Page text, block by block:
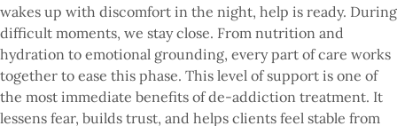
wakes up with discomfort in the night, help is ready. During
difficult moments, we stay close. From nutrition and
hydration to emotional grounding, every part of care works
together to ease this phase. This level of support is one of
the most immediate benefits of de-addiction treatment. It
lessens fear, builds trust, and helps clients feel stable from